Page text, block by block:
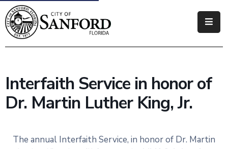
Government
Business
How
Interfaith Service in honor of
Dr. Martin Luther King, Jr.
The annual Interfaith Service, in honor of Dr. Martin